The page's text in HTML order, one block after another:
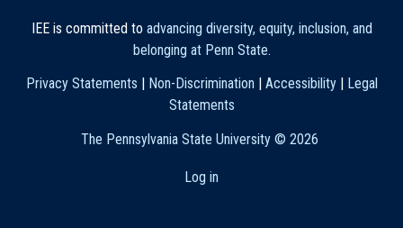
IEE is committed to advancing diversity, equity, inclusion, and
belonging at Penn State.
Privacy Statements
Non-Discrimination Accessibility|
Legal
Statements
The Pennsylvania State University © 2026
Log in